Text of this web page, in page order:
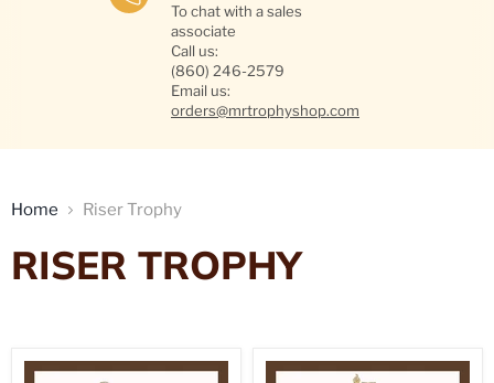
To chat with a sales
associate
Call us:
(860) 246-2579
Email us:
orders@mrtrophyshop.com
Home Riser Trophy
RISER TROPHY